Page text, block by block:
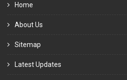
Home
About Us
Sitemap
Latest Updates